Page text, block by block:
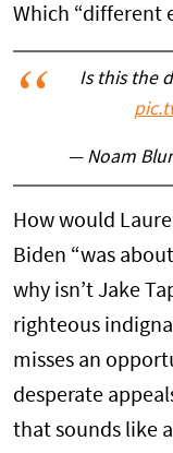
Which “different
Is this the
— Noam
How would
Biden “was
why isn’t Jake
righteous
misses an
desperate
that sounds like